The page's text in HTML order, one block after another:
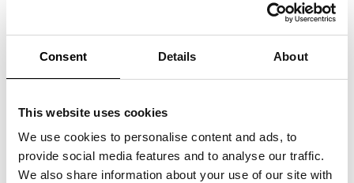
Consent Details About
This website uses cookies
We use cookies to personalise content and ads, to
provide social media features and to analyse our traffic.
We also share information about your use of our site with
Welcome to book meetings with the suppliers you wish to meet during
Buying Days in Stockholm Showroom
Link to registration will be published closer to the event.
To see all participating brands go through the link
SHOWROOM“.